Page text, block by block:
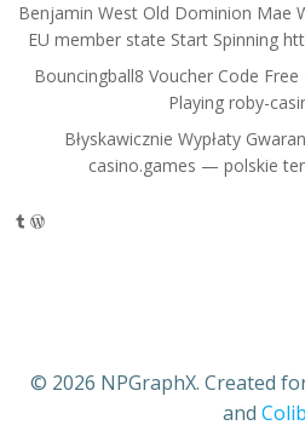
Benjamin West Old Dominion Mae
EU member state Start Spinning
Bouncingball8 Voucher Code
Playing roby-
Błyskawicznie Wypłaty
casino.games — polskie
Tumblr
WordPress
© 2026 NPGraphX. Created
and